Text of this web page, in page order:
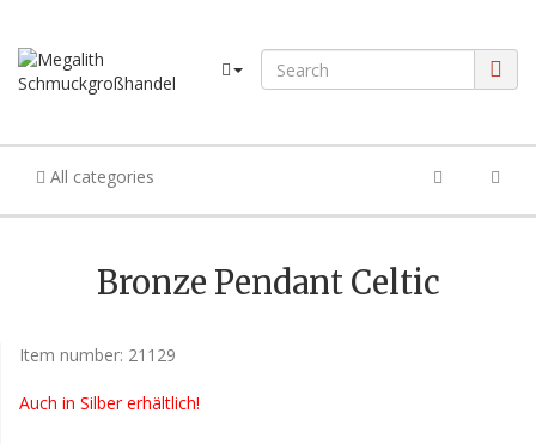
All categories
Bronze Pendant Celtic
Item number: 21129
Auch in Silber erhältlich!